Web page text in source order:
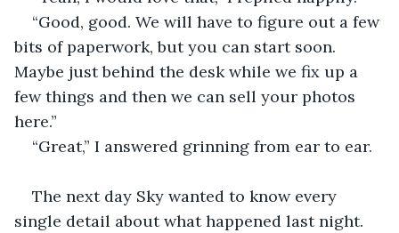
“Good, good. We will have to figure out a few
bits of paperwork, but you can start soon.
Maybe just behind the desk while we fix up a
few things and then we can sell your photos
here.”
“Great,” I answered grinning from ear to ear.
The next day Sky wanted to know every
single detail about what happened last night.